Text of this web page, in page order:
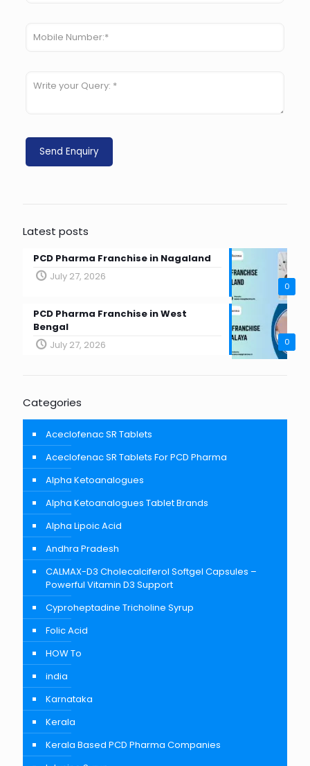
Latest posts
0
PCD Pharma Franchise in Nagaland
July 27, 2026
0
PCD Pharma Franchise in West
Bengal
July 27, 2026
Categories
Aceclofenac SR Tablets
Aceclofenac SR Tablets For PCD Pharma
Alpha Ketoanalogues
Alpha Ketoanalogues Tablet Brands
Alpha Lipoic Acid
Andhra Pradesh
CALMAX-D3 Cholecalciferol Softgel Capsules –
Powerful Vitamin D3 Support
Cyproheptadine Tricholine Syrup
Folic Acid
HOW To
india
Karnataka
Kerala
Kerala Based PCD Pharma Companies